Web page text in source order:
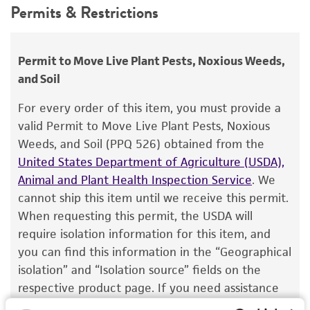
Depositors
Chain of custody
ATCC <-- C Schafer, J Wostemeyer <-- H. Hoppe
Type of isolate
Plant
use only. It is not intended for any animal or
Warranty
The product is provided 'AS IS' and the viability
of ATCC® products is warranted for 30 days
from the date of shipment, provided that the
customer has stored and handled the product
according to the information included on the
product information sheet, website, and
Certificate of Analysis. For living cultures, ATCC
lists the media formulation and reagents that
have been found to be effective for the
product. While other unspecified media and
reagents may also produce satisfactory results,
a change in the ATCC and/or depositor-
Permits & Restrictions
Permit to Move Live Plant Pests, Noxious Weeds,
and Soil
For every order of this item, you must provide a
valid Permit to Move Live Plant Pests, Noxious
Weeds, and Soil (PPQ 526) obtained from the
United States Department of Agriculture (USDA),
Animal and Plant Health Inspection Service. We
cannot ship this item until we receive this permit.
When requesting this permit, the USDA will
require isolation information for this item, and
you can find this information in the “Geographical
isolation” and “Isolation source” fields on the
respective product page. If you need assistance
with determining the isolation information, please